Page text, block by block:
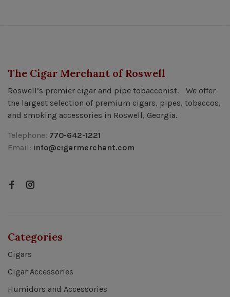
The Cigar Merchant of Roswell
Roswell’s premier cigar and pipe tobacconist. We offer
the largest selection of premium cigars, pipes, tobaccos,
and smoking accessories in Roswell, Georgia.
Telephone: 770-642-1221
Email: info@cigarmerchant.com
Categories
Cigars
Cigar Accessories
Humidors and Accessories